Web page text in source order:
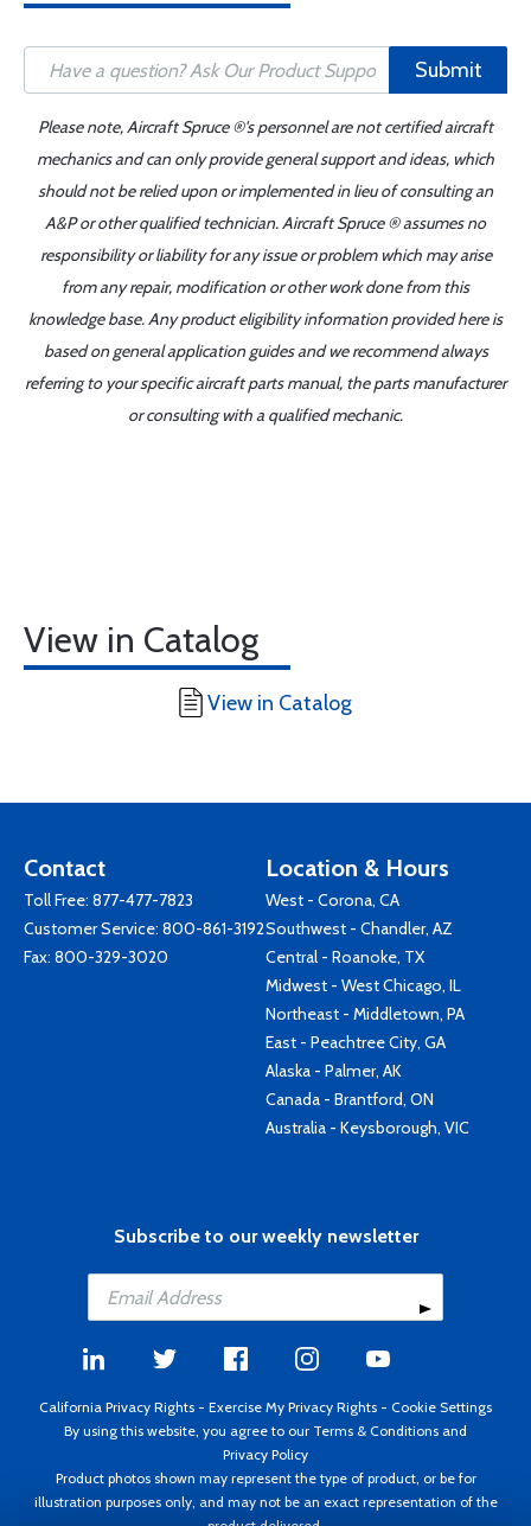
Submit
Please note, Aircraft Spruce ®'s personnel are not certified aircraft
mechanics and can only provide general support and ideas, which
should not be relied upon or implemented in lieu of consulting an
A&P or other qualified technician. Aircraft Spruce ® assumes no
responsibility or liability for any issue or problem which may arise
from any repair, modification or other work done from this
knowledge base. Any product eligibility information provided here is
based on general application guides and we recommend always
referring to your specific aircraft parts manual, the parts manufacturer
or consulting with a qualified mechanic.
View in Catalog
View in Catalog
Contact
Toll Free: 877-477-7823
Customer Service: 800-861-3192
Fax: 800-329-3020
Location & Hours
West - Corona, CA
Southwest - Chandler, AZ
Central - Roanoke, TX
Midwest - West Chicago, IL
Northeast - Middletown, PA
East - Peachtree City, GA
Alaska - Palmer, AK
Canada - Brantford, ON
Australia - Keysborough, VIC
Subscribe to our weekly newsletter
California Privacy Rights - Exercise My Privacy Rights - Cookie Settings
By using this website, you agree to our Terms & Conditions and
Privacy Policy
Product photos shown may represent the type of product, or be for
illustration purposes only, and may not be an exact representation of the